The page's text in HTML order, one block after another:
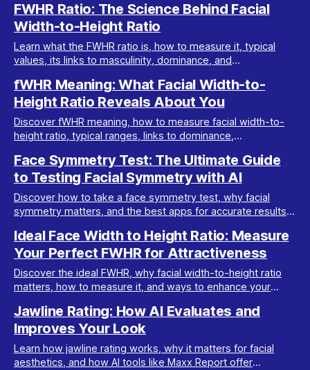
FWHR Ratio: The Science Behind Facial
Width-to-Height Ratio
Learn what the FWHR ratio is, how to measure it, typical
values, its links to masculinity, dominance, and
fWHR Meaning: What Facial Width-to-
Height Ratio Reveals About You
Discover fWHR meaning, how to measure facial width-to-
height ratio, typical ranges, links to dominance,
Face Symmetry Test: The Ultimate Guide
to Testing Facial Symmetry with AI
Discover how to take a face symmetry test, why facial
symmetry matters, and the best apps for accurate results.
Ideal Face Width to Height Ratio: Measure
Your Perfect FWHR for Attractiveness
Discover the ideal FWHR, why facial width-to-height ratio
matters, how to measure it, and ways to enhance your
Jawline Rating: How AI Evaluates and
Improves Your Look
Learn how jawline rating works, why it matters for facial
aesthetics, and how AI tools like Maxx Report offer